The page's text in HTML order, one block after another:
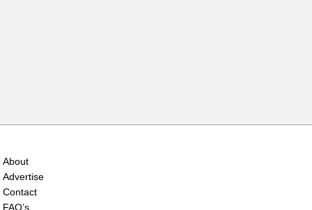
About
Advertise
Contact
FAQ’s